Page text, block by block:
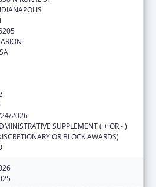
2026
SUPPLEMENT ( + OR - )
OR BLOCK AWARDS)